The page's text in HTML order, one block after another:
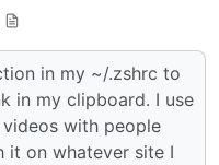
in my ~/.zshrc to
in my clipboard. I use
with people
on whatever site I